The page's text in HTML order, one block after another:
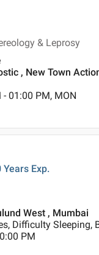
& Leprosy
, New Town
- 01:00 PM, MON
Years Exp.
West , Mumbai
Difficulty Sleeping,
PM